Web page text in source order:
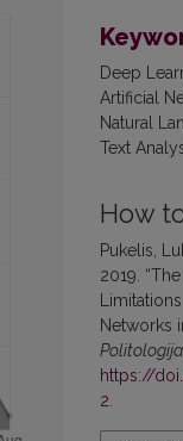
Deep
Artificial
Natural
Text
How
Pukelis,
2019.
Networks
Politologija
https://
2.